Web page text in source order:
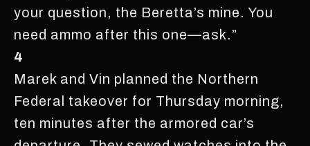
your question, the Beretta’s mine. You
need ammo after this one—ask.”
4
Marek and Vin planned the Northern
Federal takeover for Thursday morning,
ten minutes after the armored car’s